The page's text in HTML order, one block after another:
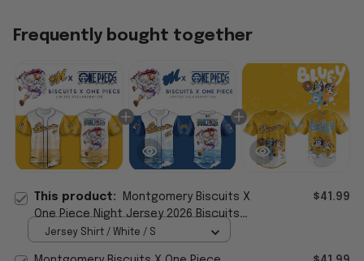
Frequently bought together
This product:
Montgomery Biscuits X
One Piece Night Jersey 2026 Biscuits
Merch Gift For Baseball Lovers
$41.99
Jersey Shirt / White / S